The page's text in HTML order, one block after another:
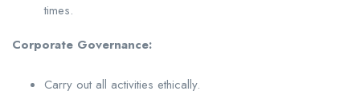
times.
Corporate Governance:
Carry out all activities ethically.